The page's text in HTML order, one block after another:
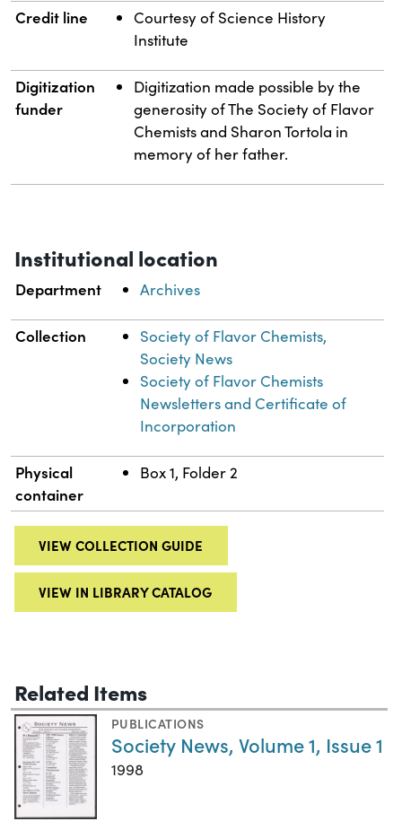
Credit line
Courtesy of Science History
Institute
Digitization
funder
Digitization made possible by the
generosity of The Society of Flavor
Chemists and Sharon Tortola in
memory of her father.
Institutional location
Department Archives
Collection
Society of Flavor Chemists,
Society News
Society of Flavor Chemists
Newsletters and Certificate of
Incorporation
Physical
container
Box 1, Folder 2
VIEW COLLECTION GUIDE
VIEW IN LIBRARY CATALOG
Related Items
PUBLICATIONS
Society News, Volume 1, Issue 1
1998